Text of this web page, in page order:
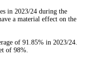
in 2023/24 during the
a material effect on the
of 91.85% in 2023/24.
of 98%.